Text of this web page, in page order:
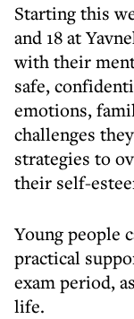
Starting this
and 18 at
with their
safe,
emotions,
challenges
strategies to
their self-
Young people
practical
exam period,
life.